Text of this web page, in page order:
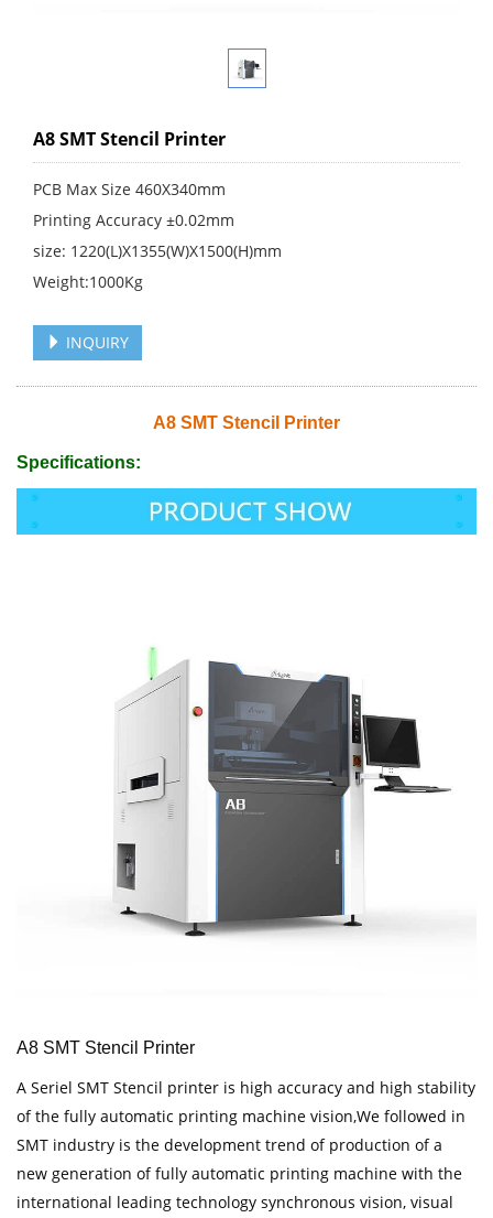
A8 SMT Stencil Printer
PCB Max Size 460X340mm
Printing Accuracy ±0.02mm
size: 1220(L)X1355(W)X1500(H)mm
Weight:1000Kg
INQUIRY
A8 SMT Stencil Printer
Specifications:
A8 SMT Stencil Printer
A Seriel SMT Stencil printer is high accuracy and high stability
of the fully automatic printing machine vision,We followed in
SMT industry is the development trend of production of a
new generation of fully automatic printing machine with the
international leading technology synchronous vision, visual